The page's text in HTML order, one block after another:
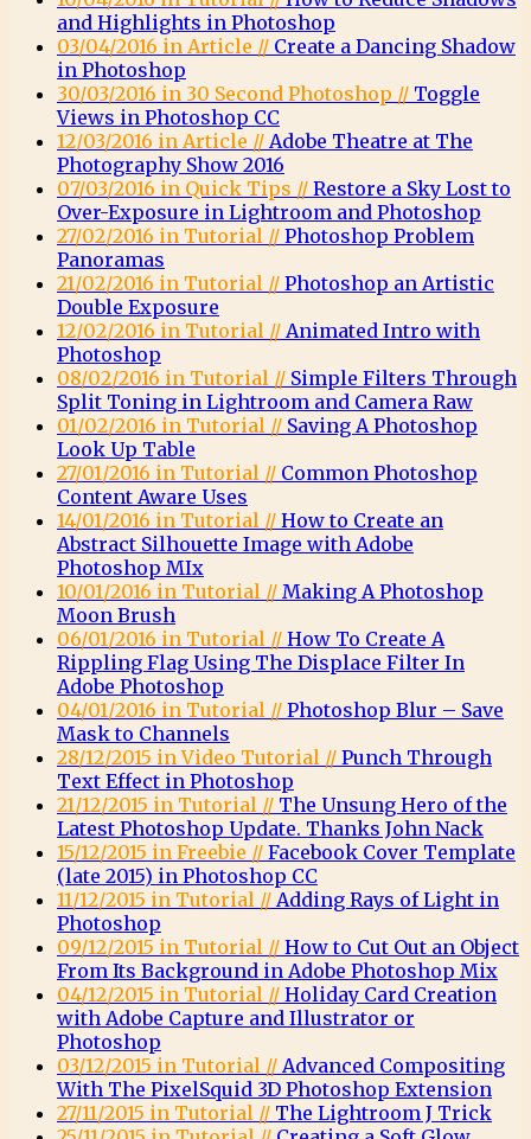
and Highlights in Photoshop
03/04/2016 in Article // Create a Dancing Shadow
in Photoshop
30/03/2016 in 30 Second Photoshop // Toggle
Views in Photoshop CC
12/03/2016 in Article // Adobe Theatre at The
Photography Show 2016
07/03/2016 in Quick Tips // Restore a Sky Lost to
Over-Exposure in Lightroom and Photoshop
27/02/2016 in Tutorial // Photoshop Problem
Panoramas
21/02/2016 in Tutorial // Photoshop an Artistic
Double Exposure
12/02/2016 in Tutorial // Animated Intro with
Photoshop
08/02/2016 in Tutorial // Simple Filters Through
Split Toning in Lightroom and Camera Raw
01/02/2016 in Tutorial // Saving A Photoshop
Look Up Table
27/01/2016 in Tutorial // Common Photoshop
Content Aware Uses
14/01/2016 in Tutorial // How to Create an
Abstract Silhouette Image with Adobe
Photoshop MIx
10/01/2016 in Tutorial // Making A Photoshop
Moon Brush
06/01/2016 in Tutorial // How To Create A
Rippling Flag Using The Displace Filter In
Adobe Photoshop
04/01/2016 in Tutorial // Photoshop Blur – Save
Mask to Channels
28/12/2015 in Video Tutorial // Punch Through
Text Effect in Photoshop
21/12/2015 in Tutorial // The Unsung Hero of the
Latest Photoshop Update. Thanks John Nack
15/12/2015 in Freebie // Facebook Cover Template
(late 2015) in Photoshop CC
11/12/2015 in Tutorial // Adding Rays of Light in
Photoshop
09/12/2015 in Tutorial // How to Cut Out an Object
From Its Background in Adobe Photoshop Mix
04/12/2015 in Tutorial // Holiday Card Creation
with Adobe Capture and Illustrator or
Photoshop
03/12/2015 in Tutorial // Advanced Compositing
With The PixelSquid 3D Photoshop Extension
27/11/2015 in Tutorial // The Lightroom J Trick